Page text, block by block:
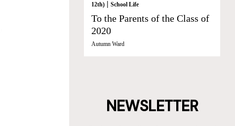
12th) | School Life
To the Parents of the Class of
2020
Autumn Ward
NEWSLETTER